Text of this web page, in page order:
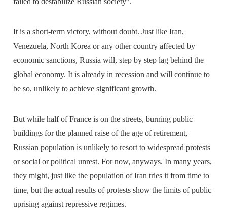
It is a short-term victory, without doubt. Just like Iran,
Venezuela, North Korea or any other country affected by
economic sanctions, Russia will, step by step lag behind the
global economy. It is already in recession and will continue to
be so, unlikely to achieve significant growth.
But while half of France is on the streets, burning public
buildings for the planned raise of the age of retirement,
Russian population is unlikely to resort to widespread protests
or social or political unrest. For now, anyways. In many years,
they might, just like the population of Iran tries it from time to
time, but the actual results of protests show the limits of public
uprising against repressive regimes.